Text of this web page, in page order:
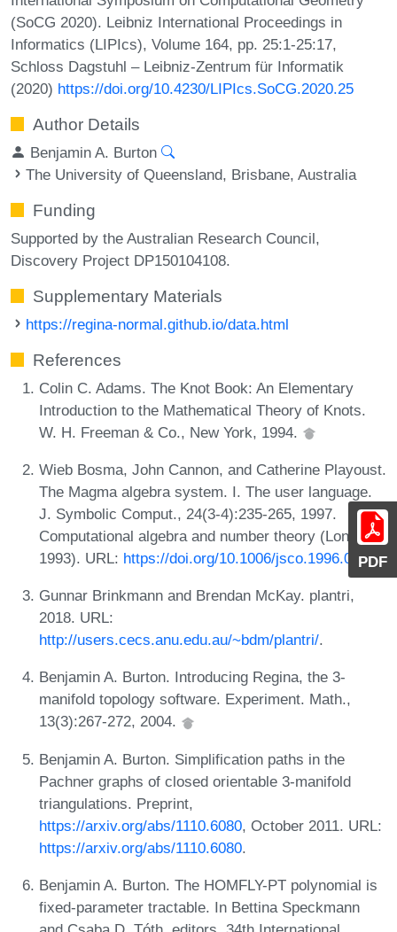
PDF
(SoCG 2020). Leibniz International Proceedings in
Informatics (LIPIcs), Volume 164, pp. 25:1-25:17,
Schloss Dagstuhl – Leibniz-Zentrum für Informatik
(2020) https://doi.org/10.4230/LIPIcs.SoCG.2020.25
Author Details
Benjamin A. Burton
The University of Queensland, Brisbane, Australia
Funding
Supported by the Australian Research Council,
Discovery Project DP150104108.
Supplementary Materials
https://regina-normal.github.io/data.html
References
Colin C. Adams. The Knot Book: An Elementary
Introduction to the Mathematical Theory of Knots.
W. H. Freeman & Co., New York, 1994.
Wieb Bosma, John Cannon, and Catherine Playoust.
The Magma algebra system. I. The user language.
J. Symbolic Comput., 24(3-4):235-265, 1997.
Computational algebra and number theory (London,
1993). URL: https://doi.org/10.1006/jsco.1996.0125.
Gunnar Brinkmann and Brendan McKay. plantri,
2018. URL:
http://users.cecs.anu.edu.au/~bdm/plantri/.
Benjamin A. Burton. Introducing Regina, the 3-
manifold topology software. Experiment. Math.,
13(3):267-272, 2004.
Benjamin A. Burton. Simplification paths in the
Pachner graphs of closed orientable 3-manifold
triangulations. Preprint,
https://arxiv.org/abs/1110.6080, October 2011. URL:
https://arxiv.org/abs/1110.6080.
Benjamin A. Burton. The HOMFLY-PT polynomial is
fixed-parameter tractable. In Bettina Speckmann